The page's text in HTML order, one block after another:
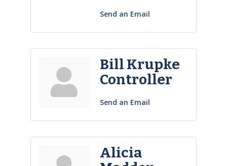
Send an Email
Bill Krupke
Controller
Send an Email
Alicia